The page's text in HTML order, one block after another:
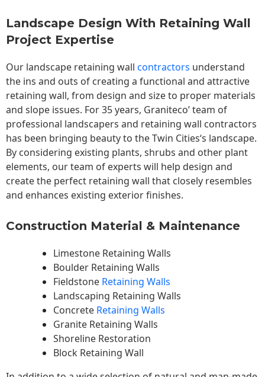
Landscape Design With Retaining Wall
Project Expertise
Our landscape retaining wall contractors understand
the ins and outs of creating a functional and attractive
retaining wall, from design and size to proper materials
and slope issues. For 35 years, Graniteco’ team of
professional landscapers and retaining wall contractors
has been bringing beauty to theTwin Cities‘s landscape.
By considering existing plants, shrubs and other plant
elements, our team of experts will help design and
create the perfect retaining wall that closely resembles
and enhances existing exterior finishes.
Construction Material & Maintenance
Limestone Retaining Walls
Boulder Retaining Walls
Fieldstone Retaining Walls
Landscaping Retaining Walls
Concrete Retaining Walls
Granite Retaining Walls
Shoreline Restoration
Block Retaining Wall